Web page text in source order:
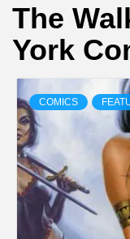
The
York
COMICS